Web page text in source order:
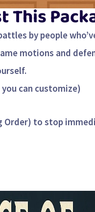
This
by people
motions and
can customize)
Order) to stop